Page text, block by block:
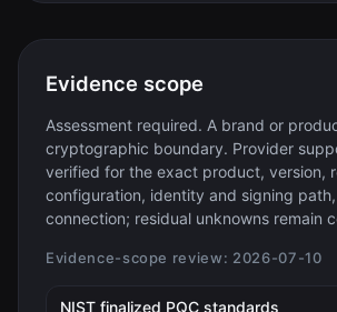
Evidence scope
Assessment required. A brand or
cryptographic boundary. Provider
verified for the exact product, version,
configuration, identity and signing
connection; residual unknowns remain
Evidence-scope review: 2026-07-10
NIST finalized PQC standards